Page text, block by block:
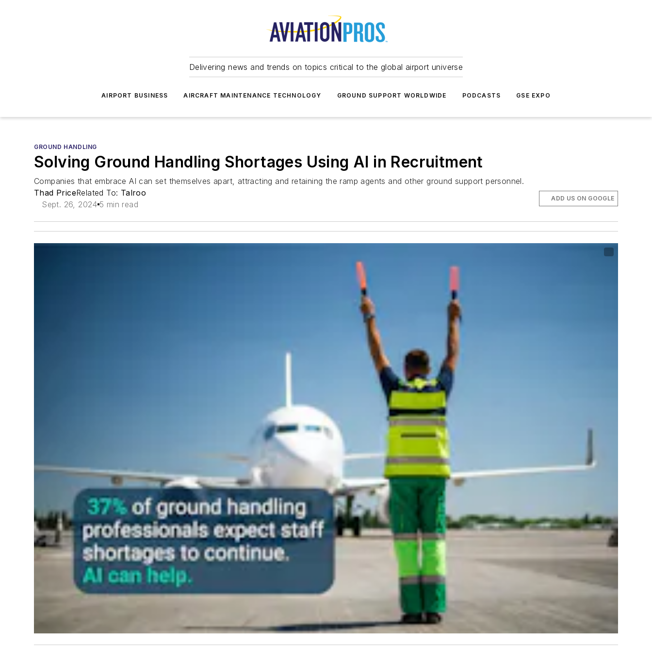
Delivering news and trends on topics critical to the global airport universe
AIRPORT BUSINESS AIRCRAFT MAINTENANCE TECHNOLOGY GROUND SUPPORT WORLDWIDE PODCASTS GSE EXPO
GROUND HANDLING
Solving Ground Handling Shortages Using AI in Recruitment
Companies that embrace AI can set themselves apart, attracting and retaining the ramp agents and other ground support personnel.
Thad PriceRelated To: Talroo
Sept. 26, 2024 5 min read
ADD US ON GOOGLE